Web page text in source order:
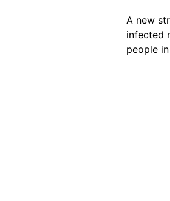
A new
infected
people